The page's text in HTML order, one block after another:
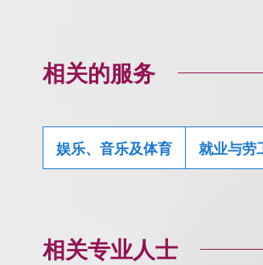
相关的服务
娱乐、音乐及体育 就业与劳
相关专业人士